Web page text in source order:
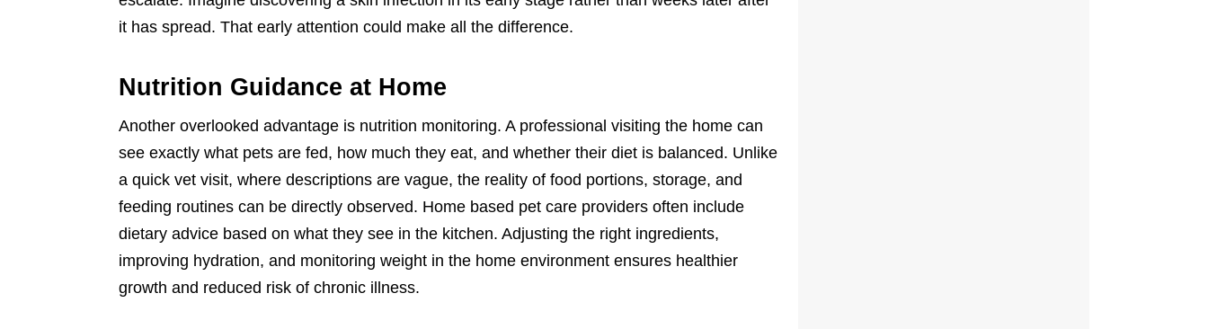
it has spread. That early attention could make all the difference.
Nutrition Guidance at Home
Another overlooked advantage is nutrition monitoring. A professional visiting the home can
see exactly what pets are fed, how much they eat, and whether their diet is balanced. Unlike
a quick vet visit, where descriptions are vague, the reality of food portions, storage, and
feeding routines can be directly observed. Home based pet care providers often include
dietary advice based on what they see in the kitchen. Adjusting the right ingredients,
improving hydration, and monitoring weight in the home environment ensures healthier
growth and reduced risk of chronic illness.